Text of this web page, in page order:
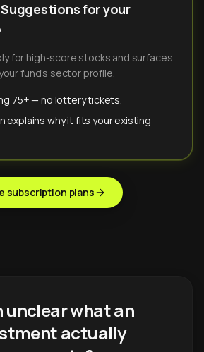
for your
for high-score stocks and surfaces
fund's sector profile.
75+ — no lottery tickets.
explains why it fits your existing
subscription plans
unclear what an
actually